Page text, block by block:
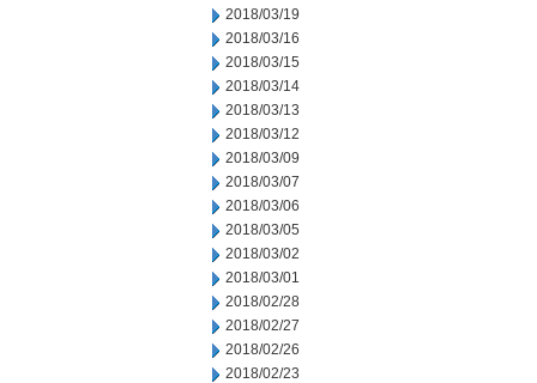
2018/03/19
2018/03/16
2018/03/15
2018/03/14
2018/03/13
2018/03/12
2018/03/09
2018/03/07
2018/03/06
2018/03/05
2018/03/02
2018/03/01
2018/02/28
2018/02/27
2018/02/26
2018/02/23